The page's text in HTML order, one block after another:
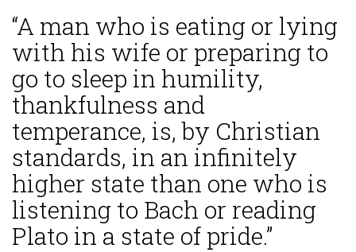
“A man who is eating or lying
with his wife or preparing to
go to sleep in humility,
thankfulness and
temperance, is, by Christian
standards, in an infinitely
higher state than one who is
listening to Bach or reading
Plato in a state of pride.”